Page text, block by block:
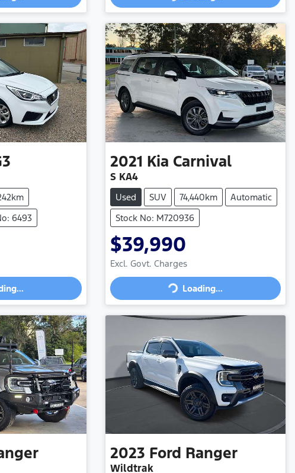
Loading...
6493
2021 Kia Carnival
S KA4
Used SUV 74,440km
Automatic
Stock No: M720936
$39,990
Excl. Govt. Charges
Loading...Loading...
2023 Ford Ranger
Wildtrak